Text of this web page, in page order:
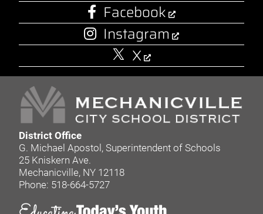
Facebook
Instagram
X
District Office
G. Michael Apostol, Superintendent of Schools
25 Kniskern Ave.
Mechanicville, NY 12118
Phone: 518-664-5727